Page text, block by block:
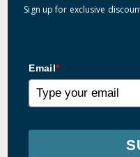
Sign up for exclusive
Email*